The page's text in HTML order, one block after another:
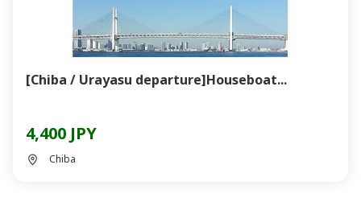
[Chiba / Urayasu departure]Houseboat...
4,400 JPY
Chiba